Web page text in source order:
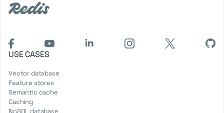
USE CASES
Vector database
Feature stores
Semantic cache
Caching